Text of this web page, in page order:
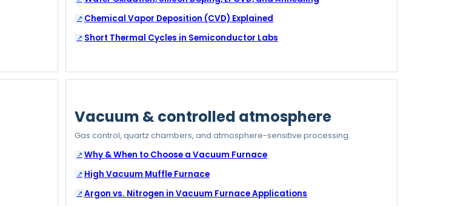
Chemical Vapor Deposition (CVD) Explained
Short Thermal Cycles in Semiconductor Labs
Vacuum & controlled atmosphere
Gas control, quartz chambers, and atmosphere-sensitive processing.
Why & When to Choose a Vacuum Furnace
High Vacuum Muffle Furnace
Argon vs. Nitrogen in Vacuum Furnace Applications